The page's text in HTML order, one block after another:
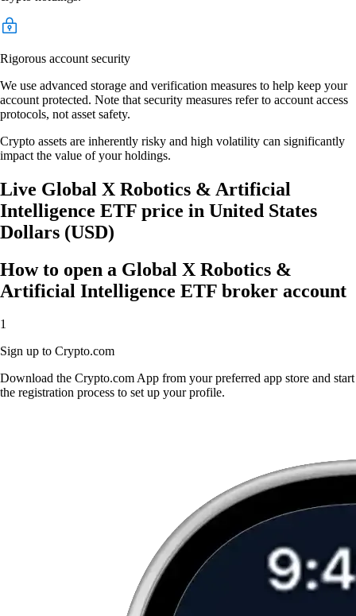
Rigorous account security
We use advanced storage and verification measures to help keep your
account protected. Note that security measures refer to account access
protocols, not asset safety.
Crypto assets are inherently risky and high volatility can significantly
impact the value of your holdings.
Live Global X Robotics & Artificial
Intelligence ETF price in United States
Dollars (USD)
How to open a Global X Robotics &
Artificial Intelligence ETF broker account
1
Sign up to Crypto.com
Download the Crypto.com App from your preferred app store and start
the registration process to set up your profile.